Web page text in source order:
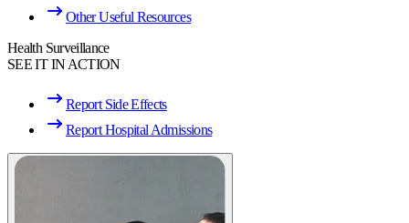
Other Useful Resources
Health Surveillance
SEE IT IN ACTION
Report Side Effects
Report Hospital Admissions